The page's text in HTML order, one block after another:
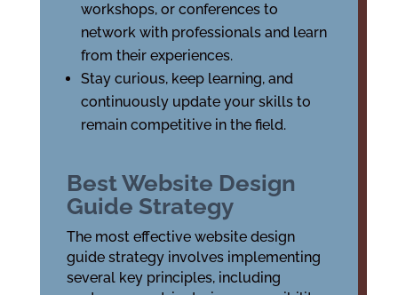
workshops, or conferences to
network with professionals and learn
from their experiences.
Stay curious, keep learning, and
continuously update your skills to
remain competitive in the field.
Best Website Design
Guide Strategy
The most effective website design
guide strategy involves implementing
several key principles, including